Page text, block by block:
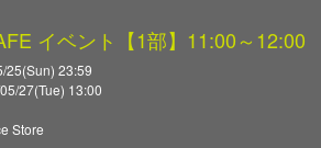
イベント【1部】11:00～12:00
25(Sun) 23:59
27(Tue) 13:00
Store